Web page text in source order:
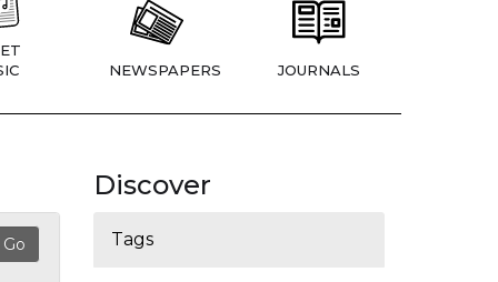
NEWSPAPERS JOURNALS
Discover
Tags